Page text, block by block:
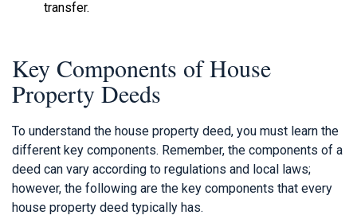
transfer.
Key Components of House
Property Deeds
To understand the house property deed, you must learn the
different key components. Remember, the components of a
deed can vary according to regulations and local laws;
however, the following are the key components that every
house property deed typically has.